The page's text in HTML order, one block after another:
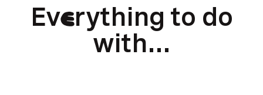
Everything to do
with...